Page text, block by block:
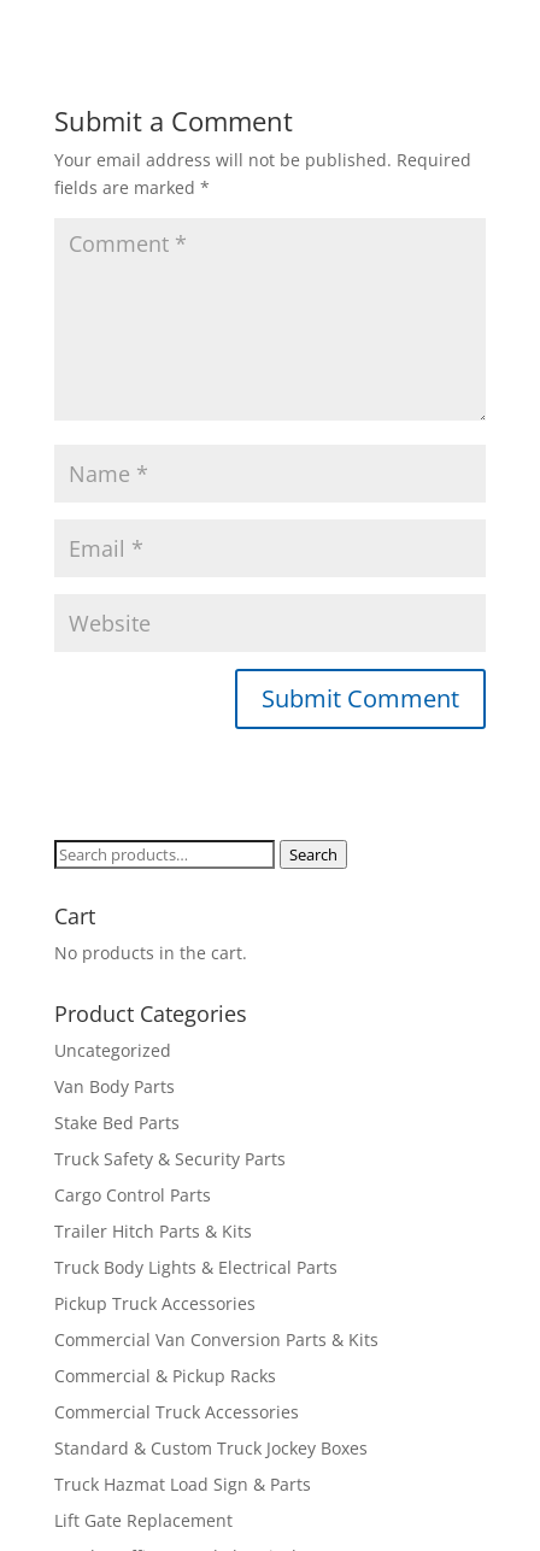
Submit a Comment
Your email address will not be published. Required
fields are marked *
Search
Search
Cart
No products in the cart.
Product Categories
Uncategorized
Van Body Parts
Stake Bed Parts
Truck Safety & Security Parts
Cargo Control Parts
Trailer Hitch Parts & Kits
Truck Body Lights & Electrical Parts
Pickup Truck Accessories
Commercial Van Conversion Parts & Kits
Commercial & Pickup Racks
Commercial Truck Accessories
Standard & Custom Truck Jockey Boxes
Truck Hazmat Load Sign & Parts
Lift Gate Replacement